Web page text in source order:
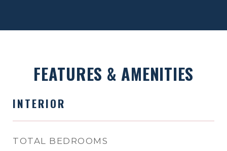
FEATURES & AMENITIES
INTERIOR
TOTAL BEDROOMS